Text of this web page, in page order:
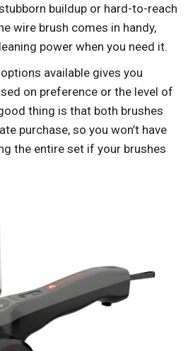
buildup or hard-to-reach
wire brush comes in handy,
power when you need it.
available gives you
on preference or the level of
thing is that both brushes
purchase, so you won’t have
the entire set if your brushes